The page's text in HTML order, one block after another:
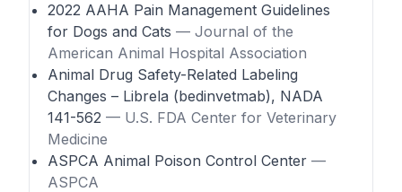
2022 AAHA Pain Management Guidelines
for Dogs and Cats — Journal of the
American Animal Hospital Association
Animal Drug Safety-Related Labeling
Changes – Librela (bedinvetmab), NADA
141-562 — U.S. FDA Center for Veterinary
Medicine
ASPCA Animal Poison Control Center —
ASPCA